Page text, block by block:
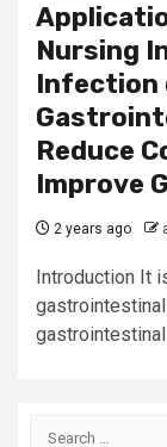
Nursing
Infection
Reduce
Improve
2 years ago
Introduction It
Search